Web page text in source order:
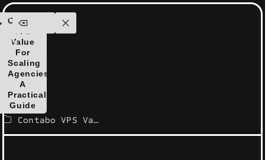
Contabo
Value
For
Scaling
Agencies:
A
Practical
Guide
Contabo VPS Value for Scaling Agencies: A Practical Guide
Us